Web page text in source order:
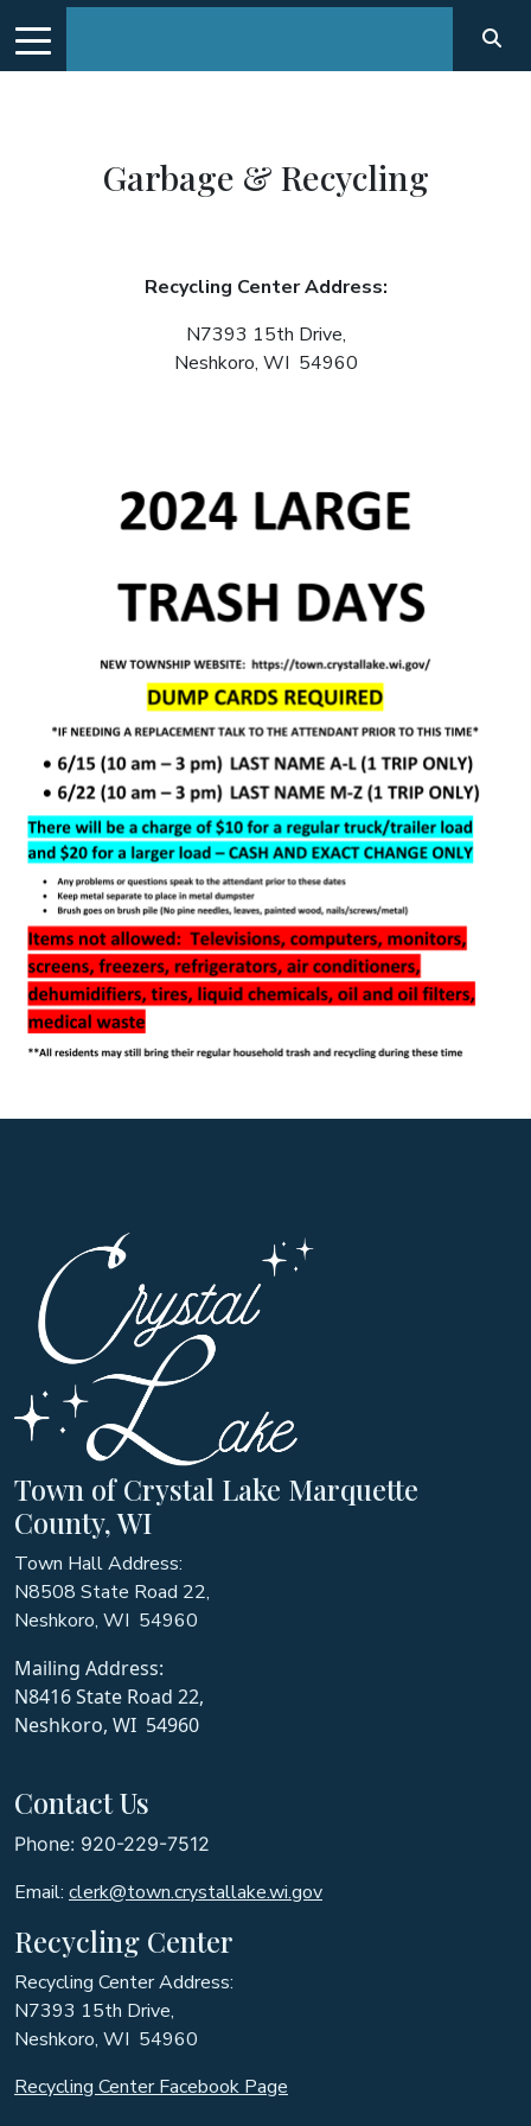
Garbage & Recycling
Recycling Center Address:
N7393 15th Drive,
Neshkoro, WI 54960
Town of Crystal Lake Marquette
County, WI
Town Hall Address:
N8508 State Road 22,
Neshkoro, WI 54960
Mailing Address:
N8416 State Road 22,
Neshkoro, WI 54960
Contact Us
Phone: 920-229-7512
Email: clerk@town.crystallake.wi.gov
Recycling Center
Recycling Center Address:
N7393 15th Drive,
Neshkoro, WI 54960
Recycling Center Facebook Page